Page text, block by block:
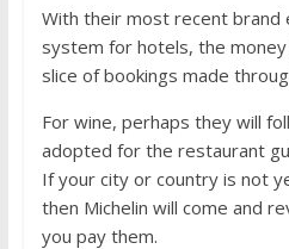
With their most recent brand
system for hotels, the
slice of bookings made
For wine, perhaps they will
adopted for the restaurant
If your city or country is not
then Michelin will come and
you pay them.